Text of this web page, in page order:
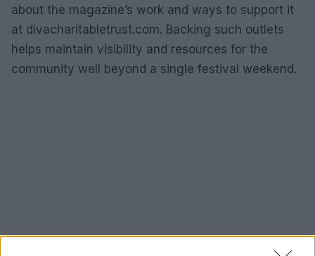
about the magazine’s work and ways to support it
at divacharitabletrust.com. Backing such outlets
helps maintain visibility and resources for the
community well beyond a single festival weekend.